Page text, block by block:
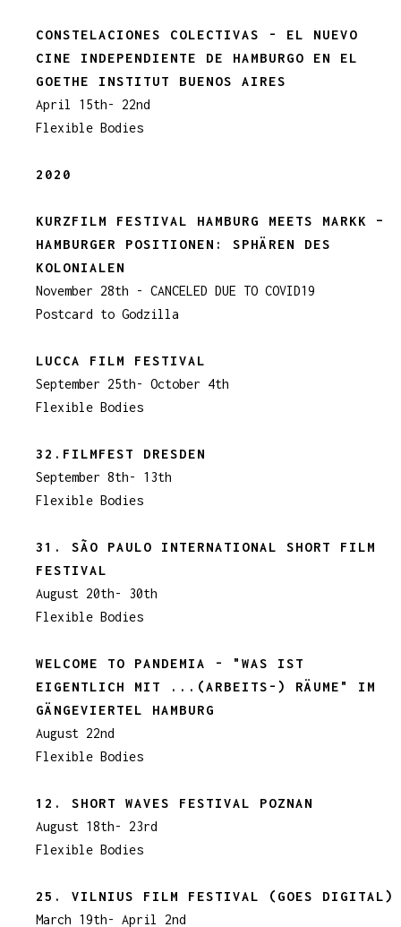
CONSTELACIONES COLECTIVAS - EL NUEVO
CINE INDEPENDIENTE DE HAMBURGO EN EL
GOETHE INSTITUT BUENOS AIRES
April 15th- 22nd
Flexible Bodies
2020
KURZFILM FESTIVAL HAMBURG MEETS MARKK –
HAMBURGER POSITIONEN: SPHÄREN DES
KOLONIALEN
November 28th - CANCELED DUE TO COVID19
Postcard to Godzilla
LUCCA FILM FESTIVAL
September 25th- October 4th
Flexible Bodies
32.FILMFEST DRESDEN
September 8th- 13th
Flexible Bodies
31. SÃO PAULO INTERNATIONAL SHORT FILM
FESTIVAL
August 20th- 30th
Flexible Bodies
WELCOME TO PANDEMIA - "WAS IST
EIGENTLICH MIT ...(ARBEITS-) RÄUME" IM
GÄNGEVIERTEL HAMBURG
August 22nd
Flexible Bodies
12. SHORT WAVES FESTIVAL POZNAN
August 18th- 23rd
Flexible Bodies
25. VILNIUS FILM FESTIVAL (GOES DIGITAL)
March 19th- April 2nd